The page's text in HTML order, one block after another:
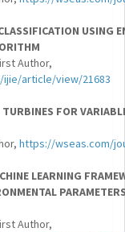
USING
Author,
article/view/21683
FOR
https://wseas.com/
LEARNING
Author,